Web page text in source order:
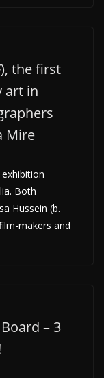
the first
art in
Mire
Both
Hussein (b.
makers and
– 3